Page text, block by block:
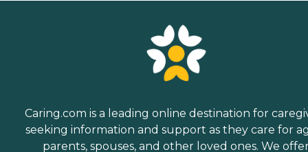
Caring.com is a leading online destination for
seeking information and support as they care for
parents, spouses, and other loved ones. We